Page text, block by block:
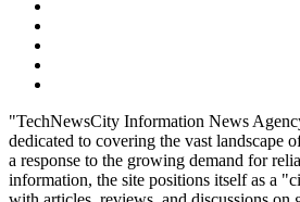
"TechNewsCity Information News
dedicated to covering the vast landscape
a response to the growing demand for
information, the site positions itself as a